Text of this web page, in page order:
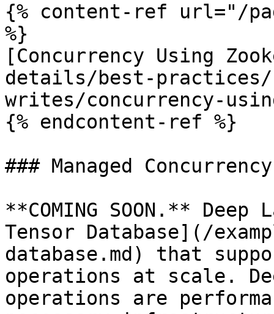
{% content-ref url="/
%}
[Concurrency Using
details/best-practices/
writes/concurrency-
{% endcontent-ref %}
### Managed Concurrency
**COMING SOON.**
Tensor Database](/
database.md) that
operations at scale.
operations are